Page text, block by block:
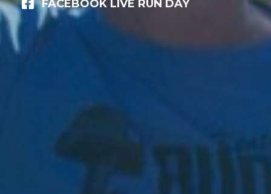
FACEBOOK LIVE RUN DAY